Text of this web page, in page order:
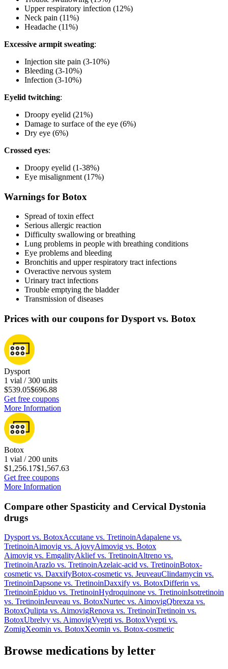
Upper respiratory infection (12%)
Neck pain (11%)
Headache (11%)
Excessive armpit sweating:
Injection site pain (3-10%)
Bleeding (3-10%)
Infection (3-10%)
Eyelid twitching:
Droopy eyelid (21%)
Damage to surface of the eye (6%)
Dry eye (6%)
Crossed eyes:
Droopy eyelid (1-38%)
Eye misalignment (17%)
Warnings for Botox
Spread of toxin effect
Serious allergic reaction
Difficulty swallowing or breathing
Lung problems in people with breathing conditions
Eye problems and bleeding
Bronchitis and upper respiratory tract infections
Overactive nervous system
Urinary tract infections
Trouble emptying the bladder
Transmission of diseases
Prices with our coupons for Dysport vs. Botox
Dysport
1 vial / 300 units
$539.05$696.88
Get free coupons
More Information
Botox
1 vial / 200 units
$1,256.17$1,567.63
Get free coupons
More Information
Compare other Spasticity and Cervical Dystonia
drugs
Dysport vs. BotoxAccutane vs. TretinoinAdapalene vs.
TretinoinAimovig vs. AjovyAimovig vs. Botox
Aimovig vs. EmgalityAkliefvs. TretinoinAltreno vs.
TretinoinArazlo vs. TretinoinAzelaic-acid vs. TretinoinBotox-
cosmetic vs. DaxxifyBotox-cosmetic vs. JeuveauClindamycin vs.
TretinoinDapsone vs. TretinoinDaxxify vs. BotoxDifferin vs.
TretinoinEpiduo vs. TretinoinHydroquinone vs. TretinoinIsotretinoin
vs. TretinoinJeuveau vs. BotoxNurtec vs. AimovigQbrexza vs.
BotoxQulipta vs. AimovigRenova vs. TretinoinTretinoin vs.
BotoxUbrelvy vs. AimovigVyepti vs. BotoxVyepti vs.
ZomigXeomin vs. BotoxXeomin vs. Botox-cosmetic
Browse medications by letter